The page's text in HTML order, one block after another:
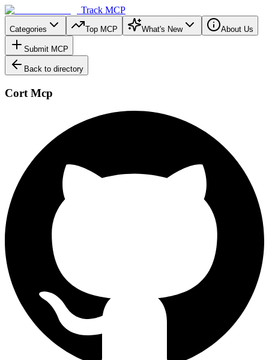
Track MCP
Categories Top MCP What's New About Us
Submit MCP
Back to directory
Cort Mcp